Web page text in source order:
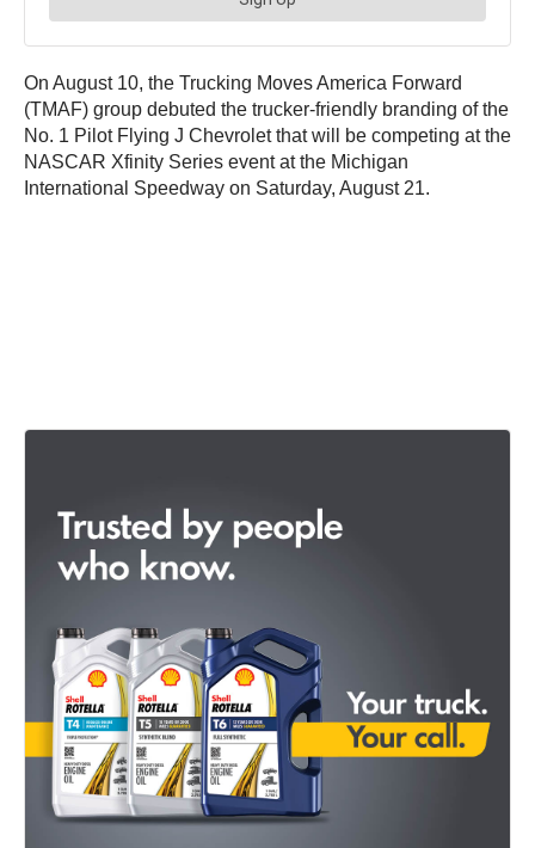
On August 10, the Trucking Moves America Forward
(TMAF) group debuted the trucker-friendly branding of the
No. 1 Pilot Flying J Chevrolet that will be competing at the
NASCAR Xfinity Series event at the Michigan
International Speedway on Saturday, August 21.